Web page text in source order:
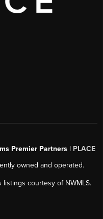
Premier Partners | PLACE
owned and operated.
courtesy of NWMLS.